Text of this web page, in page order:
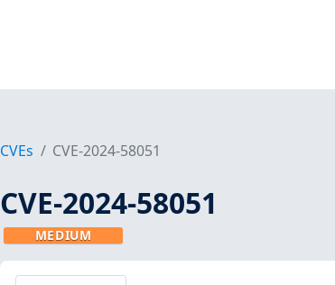
CVEs CVE-2024-58051
CVE-2024-58051
MEDIUM